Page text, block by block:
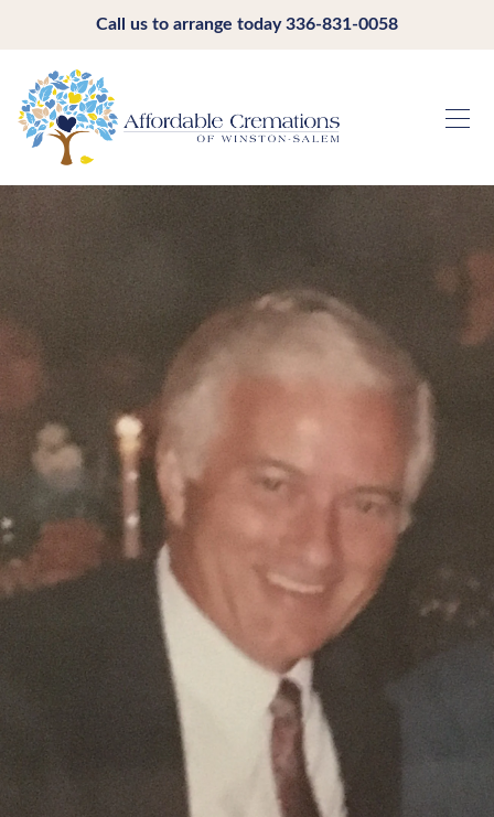
Call us to arrange today336-831-0058